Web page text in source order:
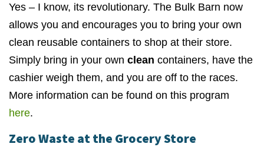
Yes – I know, its revolutionary. The Bulk Barn now
allows you and encourages you to bring your own
clean reusable containers to shop at their store.
Simply bring in your own clean containers, have the
cashier weigh them, and you are off to the races.
More information can be found on this program
here.
Zero Waste at the Grocery Store